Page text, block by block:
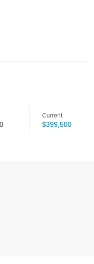
Current
$399,500